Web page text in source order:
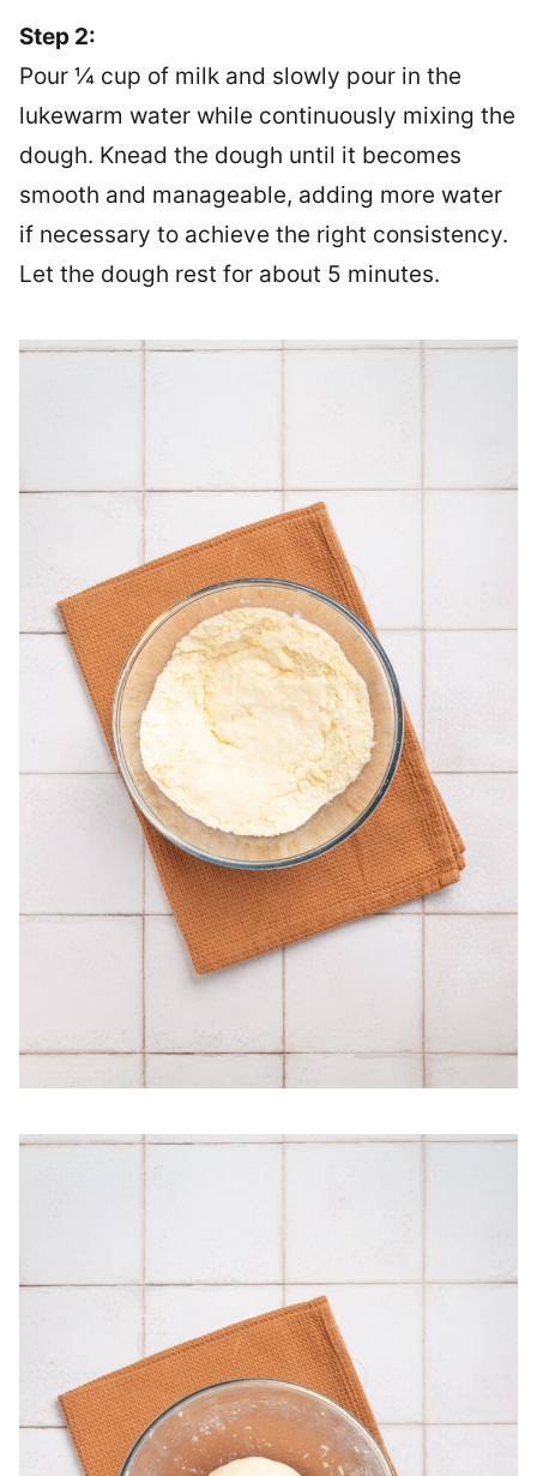
Step 2:
Pour ¼ cup of milk and slowly pour in the
lukewarm water while continuously mixing the
dough. Knead the dough until it becomes
smooth and manageable, adding more water
if necessary to achieve the right consistency.
Let the dough rest for about 5 minutes.